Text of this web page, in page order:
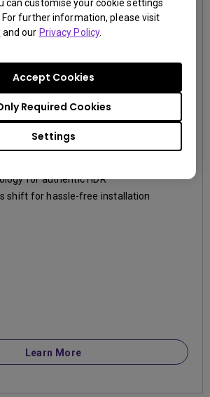
can customise your cookie settings
further information, please visit
and our Privacy Policy.
Settings
Required Cookies
Accept Cookies
for authentic HDR
shift for hassle-free installation
Learn More